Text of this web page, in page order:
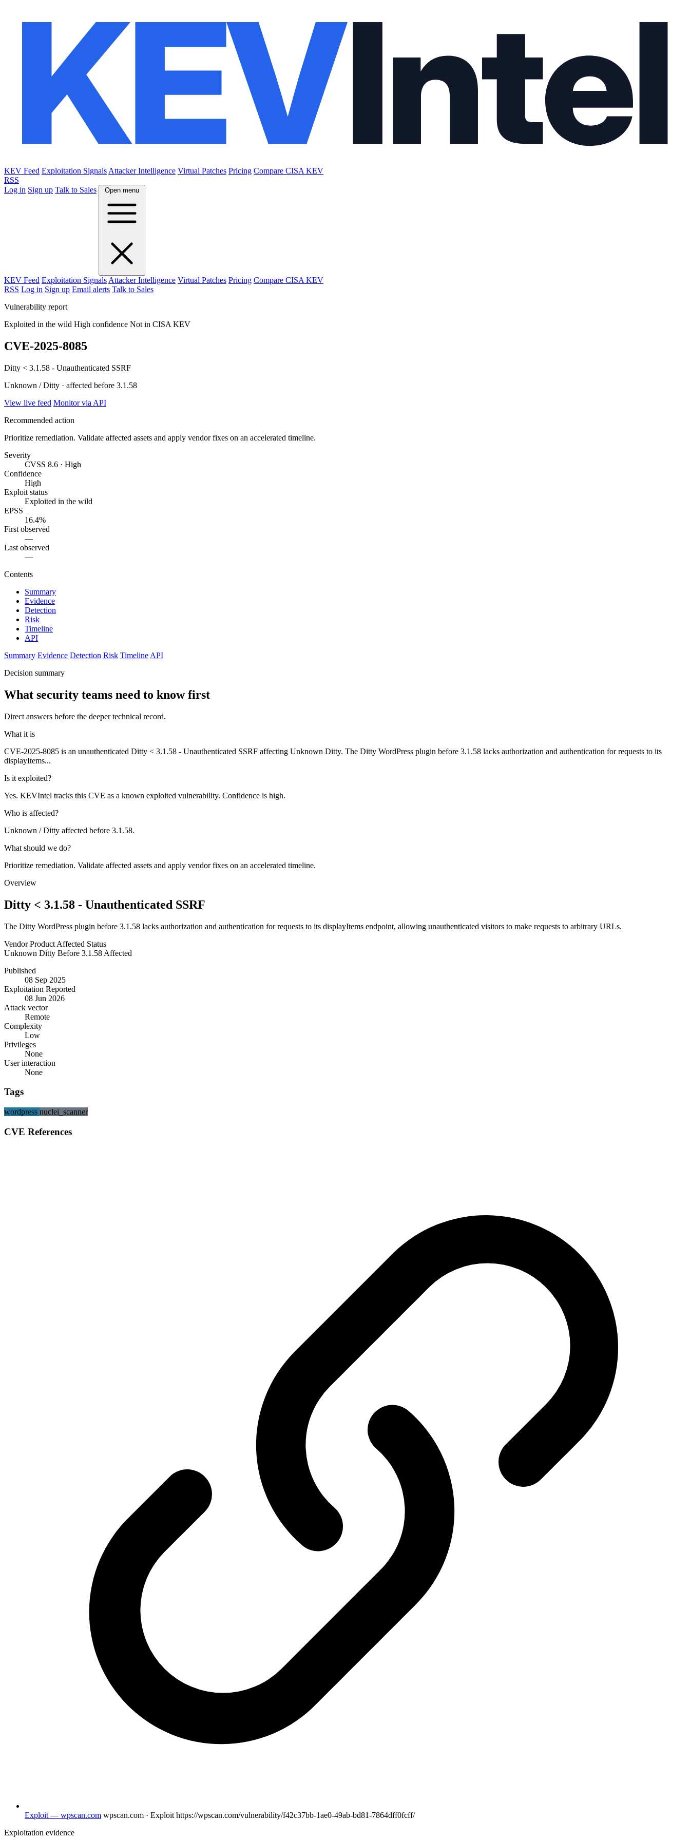
KEV Feed Exploitation Signals Attacker Intelligence Virtual Patches Pricing Compare CISA KEV
RSS
Log in Sign up Talk to Sales Open menu
KEV Feed Exploitation Signals Attacker Intelligence Virtual Patches Pricing Compare CISA KEV
RSS Log in Sign up Email alerts Talk to Sales
Vulnerability report
Exploited in the wild High confidence Not in CISA KEV
CVE-2025-8085
Ditty < 3.1.58 - Unauthenticated SSRF
Unknown / Ditty · affected before 3.1.58
View live feed Monitor via API
Recommended action
Prioritize remediation. Validate affected assets and apply vendor fixes on an accelerated timeline.
Severity
CVSS 8.6 · High
Confidence
High
Exploit status
Exploited in the wild
EPSS
16.4%
First observed
—
Last observed
—
Contents
Summary
Evidence
Detection
Risk
Timeline
API
Summary Evidence Detection Risk Timeline API
Decision summary
What security teams need to know first
Direct answers before the deeper technical record.
What it is
CVE-2025-8085 is an unauthenticated Ditty < 3.1.58 - Unauthenticated SSRF affecting Unknown Ditty. The Ditty WordPress plugin before 3.1.58 lacks authorization and authentication for requests to its
displayItems...
Is it exploited?
Yes. KEVIntel tracks this CVE as a known exploited vulnerability. Confidence is high.
Who is affected?
Unknown / Ditty affected before 3.1.58.
What should we do?
Prioritize remediation. Validate affected assets and apply vendor fixes on an accelerated timeline.
Overview
Ditty < 3.1.58 - Unauthenticated SSRF
The Ditty WordPress plugin before 3.1.58 lacks authorization and authentication for requests to its displayItems endpoint, allowing unauthenticated visitors to make requests to arbitrary URLs.
Vendor Product Affected Status
Unknown Ditty Before 3.1.58 Affected
Published
08 Sep 2025
Exploitation Reported
08 Jun 2026
Attack vector
Remote
Complexity
Low
Privileges
None
User interaction
None
Tags
wordpress nuclei_scanner
CVE References
Exploit — wpscan.com wpscan.com · Exploit https://wpscan.com/vulnerability/f42c37bb-1ae0-49ab-bd81-7864dff0fcff/
Exploitation evidence